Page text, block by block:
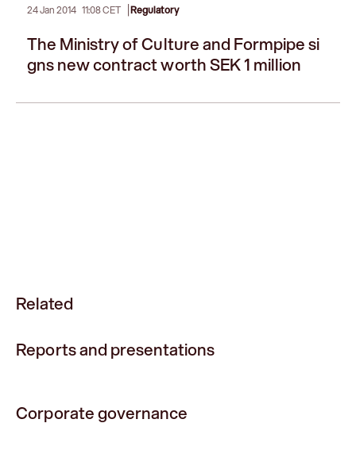
24 Jan 2014 11:08 CET |Regulatory
The Ministry of Culture and Formpipe si
gns new contract worth SEK 1 million
Related
Reports and presentations
Corporate governance